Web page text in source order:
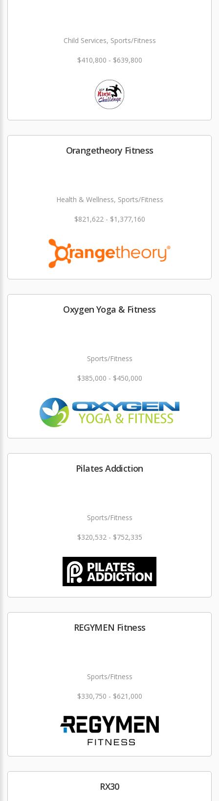
Child Services, Sports/Fitness
$410,800 - $639,800
Orangetheory Fitness
Health & Wellness, Sports/Fitness
$821,622 - $1,377,160
Oxygen Yoga & Fitness
Sports/Fitness
$385,000 - $450,000
Pilates Addiction
Sports/Fitness
$320,532 - $752,335
REGYMEN Fitness
Sports/Fitness
$330,750 - $621,000
RX30